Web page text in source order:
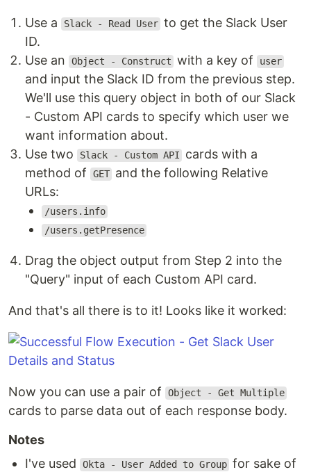
Use a Slack - Read User to get the Slack User
ID.
Use an
Object - Construct with a key of user
and input the Slack ID from the previous step.
We'll use this query object in both of our Slack
- Custom API cards to specify which user we
want information about.
Use two
Slack - Custom API
cards with a
method of
GET and the following Relative
URLs:
/users.info
/users.getPresence
Drag the object output from Step 2 into the
"Query" input of each Custom API card.
And that's all there is to it! Looks like it worked:
Now you can use a pair of Object - Get Multiple
cards to parse data out of each response body.
Notes
I've used
Okta - User Added to Group for sake of